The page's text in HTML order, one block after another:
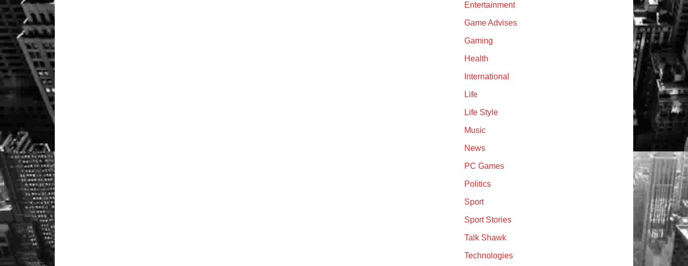
Entertainment
Game Advises
Gaming
Health
International
Life
Life Style
Music
News
PC Games
Politics
Sport
Sport Stories
Talk Shawk
Technologies